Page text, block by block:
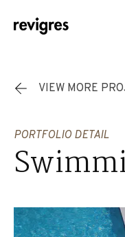
Skip to main content
VIEW MORE
PORTFOLIO DETAIL